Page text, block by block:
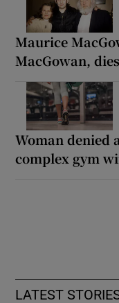
Maurice
MacGowan,
Woman denied
complex gym
LATEST